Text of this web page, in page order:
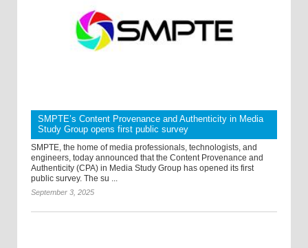
SMPTE’s Content Provenance and Authenticity in Media
Study Group opens first public survey
SMPTE, the home of media professionals, technologists, and
engineers, today announced that the Content Provenance and
Authenticity (CPA) in Media Study Group has opened its first
public survey. The su ...
September 3, 2025